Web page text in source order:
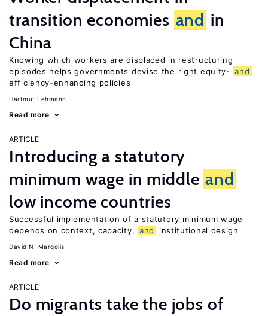
transition economies and in
China
Knowing which workers are displaced in restructuring
episodes helps governments devise the right equity- and
efficiency-enhancing policies
Hartmut Lehmann
Read more
ARTICLE
Introducing a statutory
minimum wage in middle and
low income countries
Successful implementation of a statutory minimum wage
depends on context, capacity, and institutional design
David N. Margolis
Read more
ARTICLE
Do migrants take the jobs of